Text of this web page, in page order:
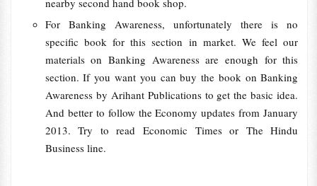
nearby second hand book shop.
For Banking Awareness, unfortunately there is no
specific book for this section in market. We feel our
materials on Banking Awareness are enough for this
section. If you want you can buy the book on Banking
Awareness by Arihant Publications to get the basic idea.
And better to follow the Economy updates from January
2013. Try to read Economic Times or The Hindu
Business line.